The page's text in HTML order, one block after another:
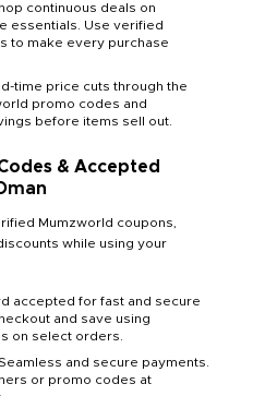
continuous deals on
essentials. Use verified
to make every purchase
time price cuts through the
promo codes and
before items sell out.
& Accepted
Mumzworld coupons,
while using your
accepted for fast and secure
and save using
on select orders.
Seamless and secure payments.
or promo codes at